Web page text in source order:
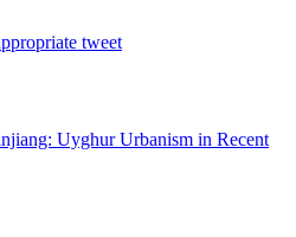
tweet
Uyghur Urbanism in Recent